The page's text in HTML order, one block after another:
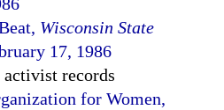
Wisconsin State
17, 1986
records
for Women,